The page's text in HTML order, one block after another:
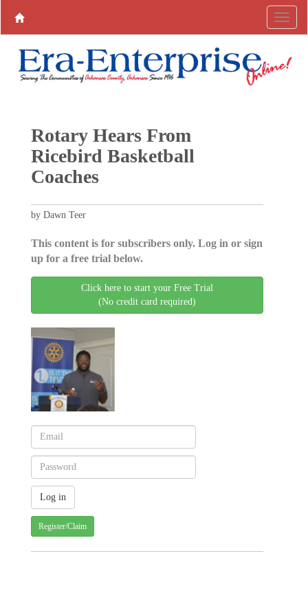
Rotary Hears From
Ricebird Basketball
Coaches
by Dawn Teer
This content is for subscribers only. Log in or sign
up for a free trial below.
Click here to start your Free Trial
(No credit card required)
Register/Claim